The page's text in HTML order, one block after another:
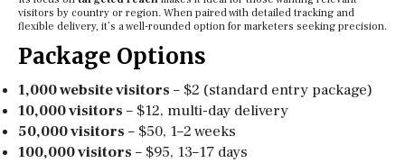
visitors by country or region. When paired with detailed tracking and
flexible delivery, it’s a well-rounded option for marketers seeking precision.
Package Options
1,000 website visitors – $2 (standard entry package)
10,000 visitors – $12, multi-day delivery
50,000 visitors – $50, 1–2 weeks
100,000 visitors – $95, 13–17 days